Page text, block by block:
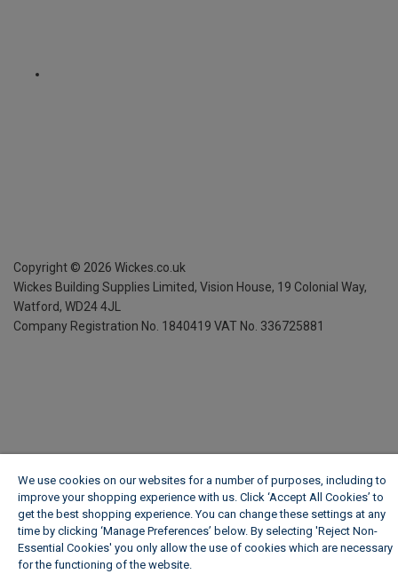
Copyright © 2026 Wickes.co.uk
Wickes Building Supplies Limited, Vision House, 19 Colonial Way,
Watford, WD24 4JL
Company Registration No. 1840419 VAT No. 336725881
We use cookies on our websites for a number of purposes, including to
improve your shopping experience with us. Click ‘Accept All Cookies’ to
get the best shopping experience. You can change these settings at any
time by clicking ‘Manage Preferences’ below. By selecting 'Reject Non-
Essential Cookies' you only allow the use of cookies which are necessary
for the functioning of the website.